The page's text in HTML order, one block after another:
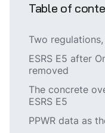
Table of
Two
ESRS E5 after
removed
The concrete
ESRS E5
PPWR data as